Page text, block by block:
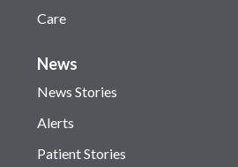
Care
News
News Stories
Alerts
Patient Stories